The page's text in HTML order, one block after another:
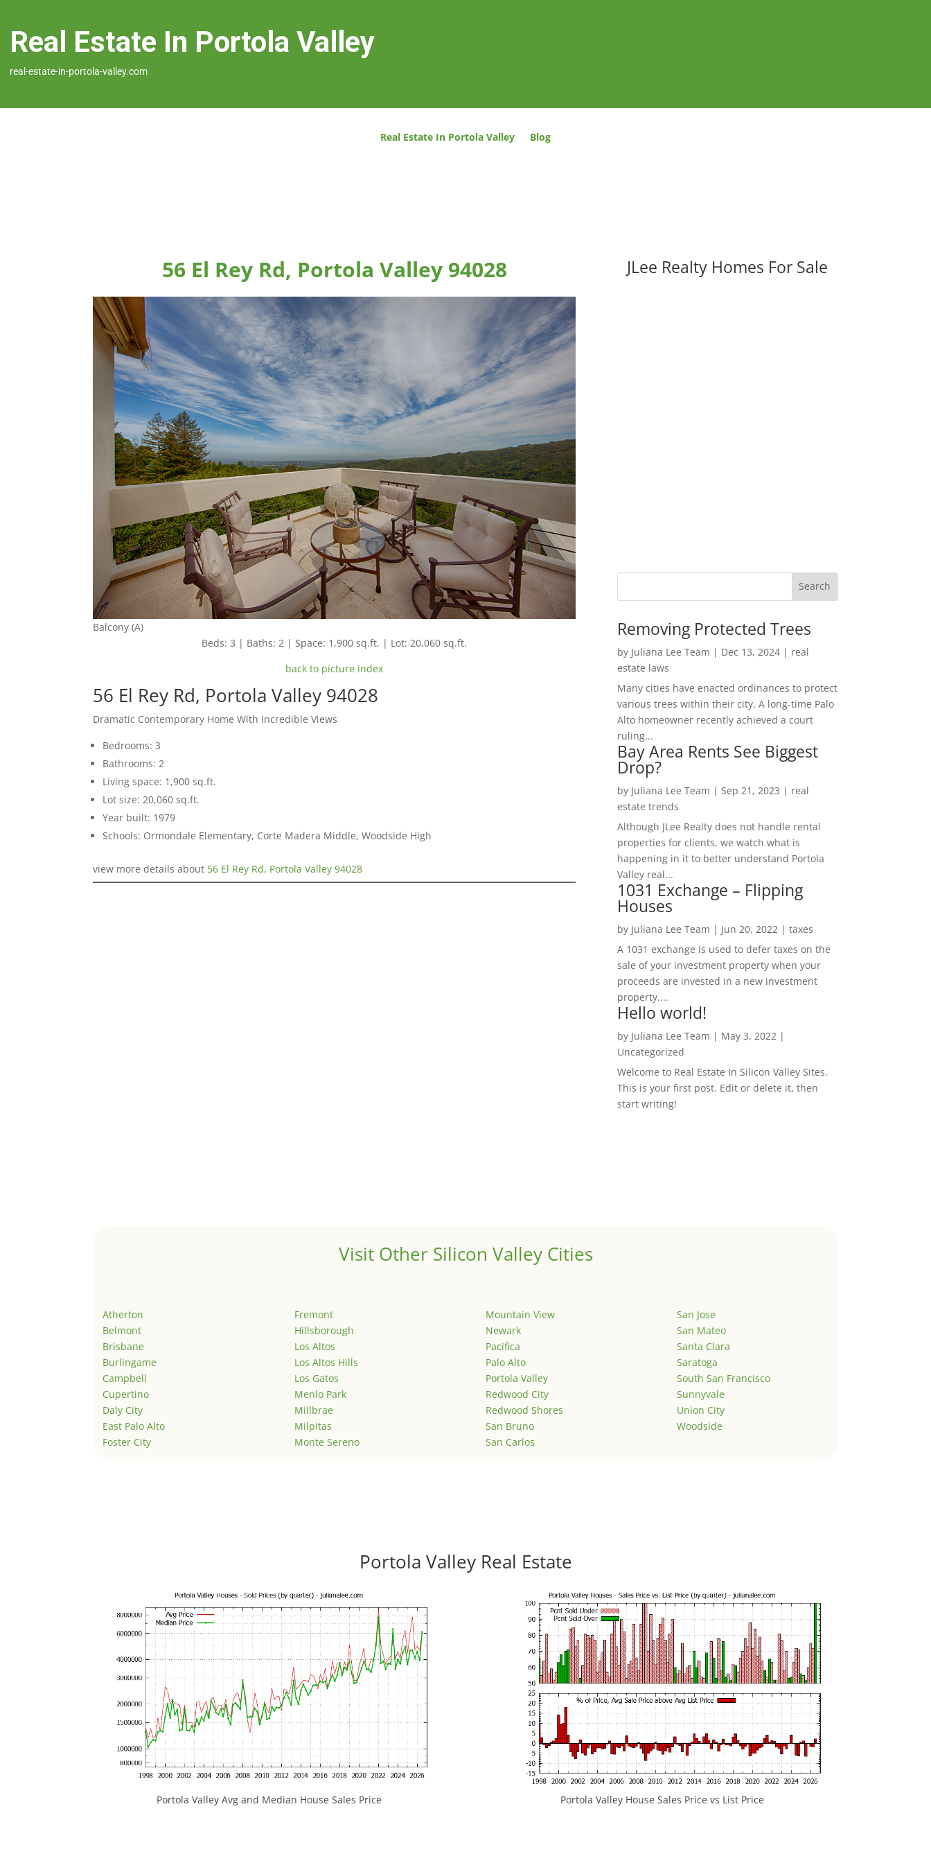
Real Estate In Portola Valley
real-estate-in-portola-valley.com
Real Estate In Portola Valley Blog
56 El Rey Rd, Portola Valley 94028
Balcony (A)
Beds: 3 | Baths: 2 | Space: 1,900 sq.ft. | Lot: 20,060 sq.ft.
back to picture index
56 El Rey Rd, Portola Valley 94028
Dramatic Contemporary Home With Incredible Views
Bedrooms: 3
Bathrooms: 2
Living space: 1,900 sq.ft.
Lot size: 20,060 sq.ft.
Year built: 1979
Schools: Ormondale Elementary, Corte Madera Middle, Woodside High
view more details about 56 El Rey Rd, Portola Valley 94028
JLee Realty Homes For Sale
Removing Protected Trees
by Juliana Lee Team | Dec 13, 2024| real
estate laws
Many cities have enacted ordinances to protect
various trees within their city. A long-time Palo
Alto homeowner recently achieved a court
ruling...
Bay Area Rents See Biggest
Drop?
by Juliana Lee Team | Sep 21, 2023 | real
estate trends
Although JLee Realty does not handle rental
properties for clients, we watch what is
happening in it to better understand Portola
Valley real...
1031 Exchange – Flipping
Houses
by Juliana Lee Team | Jun 20, 2022| taxes
A 1031 exchange is used to defer taxes on the
sale of your investment property when your
proceeds are invested in a new investment
property....
Hello world!
by Juliana Lee Team | May 3, 2022|
Uncategorized
Welcome to Real Estate In Silicon Valley Sites.
This is your first post. Edit or delete it, then
start writing!
Visit Other Silicon Valley Cities
Atherton
Belmont
Brisbane
Burlingame
Campbell
Cupertino
Daly City
East Palo Alto
Foster City
Fremont
Hillsborough
Los Altos
Los Altos Hills
Los Gatos
Menlo Park
Millbrae
Milpitas
Monte Sereno
Mountain View
Newark
Pacifica
Palo Alto
Portola Valley
Redwood City
Redwood Shores
San Bruno
San Carlos
San Jose
San Mateo
Santa Clara
Saratoga
South San Francisco
Sunnyvale
Union City
Woodside
Portola Valley Real Estate
Portola Valley Avg and Median House Sales Price Portola Valley House Sales Price vs List Price